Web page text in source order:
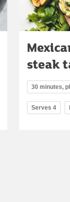
steak
30 minutes,
Serves 4